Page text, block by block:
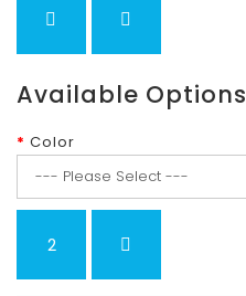
Available Options
Color